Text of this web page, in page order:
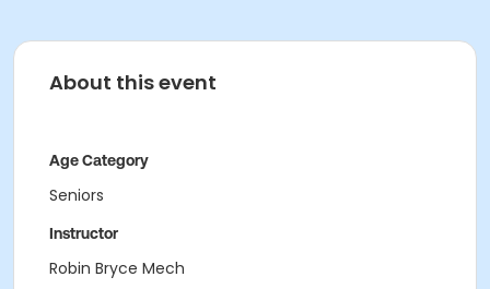
About this event
Age Category
Seniors
Instructor
Robin Bryce Mech